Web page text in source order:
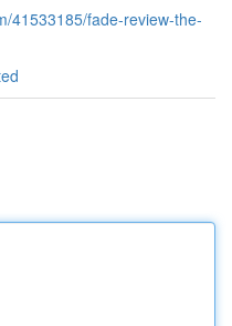
41533185/fade-review-the-